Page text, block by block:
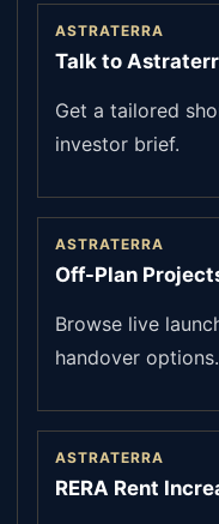
ASTRATERRA
Talk to
Get a tailored
investor brief.
ASTRATERRA
Off-Plan
Browse live
handover options.
ASTRATERRA
RERA Rent